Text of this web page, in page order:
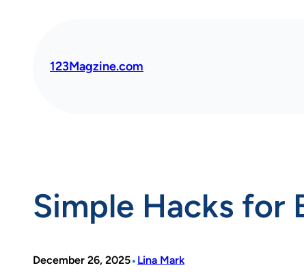
123Magzine.com
Simple Hacks for
December 26, 2025• Lina Mark